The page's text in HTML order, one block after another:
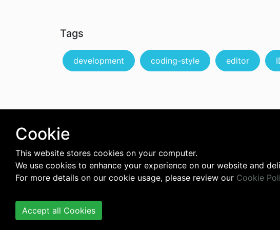
Tags
development coding-style editor
Cookie
This website stores cookies on your computer.
We use cookies to enhance your experience on our website and
For more details on our cookie usage, please review our Cookie
Accept all Cookies